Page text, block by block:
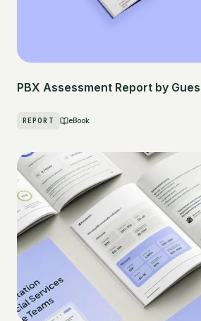
PBX Assessment Report by
REPORT eBook